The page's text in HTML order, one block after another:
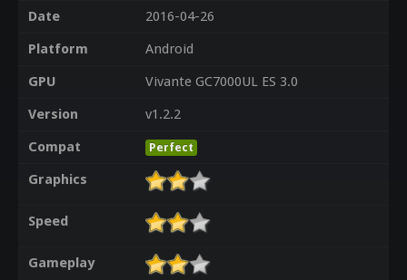
Date
2016-04-26
Platform
Android
GPU
Vivante GC7000UL ES 3.0
Version
v1.2.2
Compat
Perfect
Graphics
Speed
Gameplay